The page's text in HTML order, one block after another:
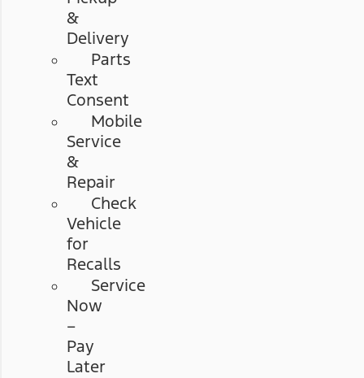
&
Delivery
Parts
Text
Consent
Mobile
Service
&
Repair
Check
Vehicle
for
Recalls
Service
Now
–
Pay
Later